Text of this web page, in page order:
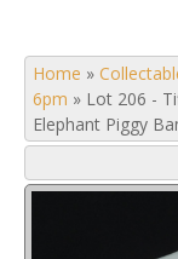
Home »
6pm » Lot 206 -
Elephant Piggy